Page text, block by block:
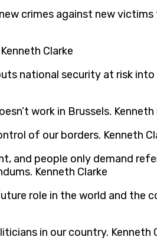
crimes against new
Clarke
national security at risk
work in Brussels. Kenneth
of our borders. Kenneth
and people only demand
Kenneth Clarke
role in the world and
in our country. Kenneth